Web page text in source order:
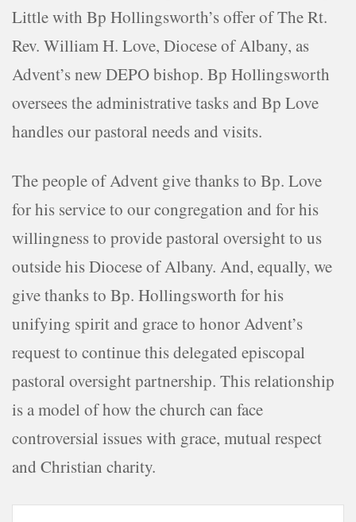
Little with Bp Hollingsworth’s offer of The Rt.
Rev. William H. Love, Diocese of Albany, as
Advent’s new DEPO bishop. Bp Hollingsworth
oversees the administrative tasks and Bp Love
handles our pastoral needs and visits.
The people of Advent give thanks to Bp. Love
for his service to our congregation and for his
willingness to provide pastoral oversight to us
outside his Diocese of Albany. And, equally, we
give thanks to Bp. Hollingsworth for his
unifying spirit and grace to honor Advent’s
request to continue this delegated episcopal
pastoral oversight partnership. This relationship
is a model of how the church can face
controversial issues with grace, mutual respect
and Christian charity.